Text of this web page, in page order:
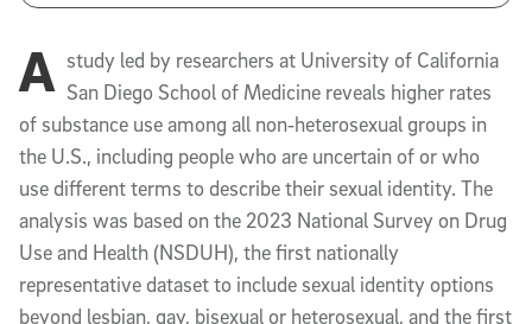
A study led by researchers at University of California
San Diego School of Medicine reveals higher rates
of substance use among all non‑heterosexual groups in
the U.S., including people who are uncertain of or who
use different terms to describe their sexual identity. The
analysis was based on the 2023 National Survey on Drug
Use and Health (NSDUH), the first nationally
representative dataset to include sexual identity options
beyond lesbian, gay, bisexual or heterosexual, and the first